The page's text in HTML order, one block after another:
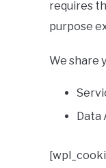
requires
purpose
We share
Data